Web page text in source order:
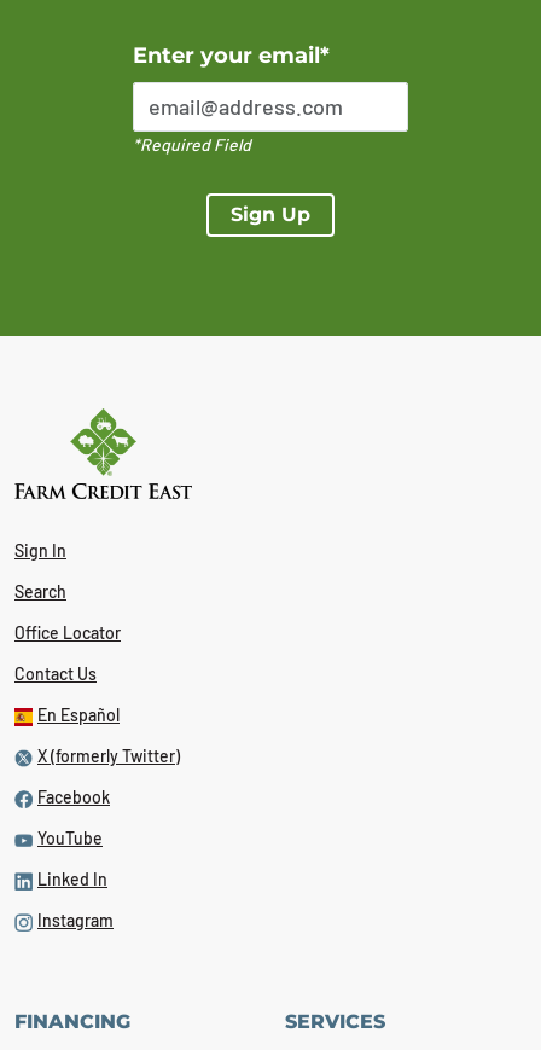
Enter your email*
*Required Field
Sign Up
Error Please enter a valid email address
Sign In
Search
Office Locator
Contact Us
En Español
X (formerly Twitter)
Facebook
YouTube
Linked In
Instagram
FINANCING SERVICES